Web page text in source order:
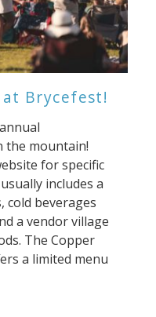
Brycefest!
the mountain!
for specific
includes a
cold beverages
a vendor village
The Copper
a limited menu